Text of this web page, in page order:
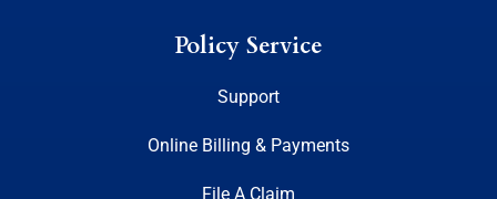
Policy Service
Support
Online Billing & Payments
File A Claim